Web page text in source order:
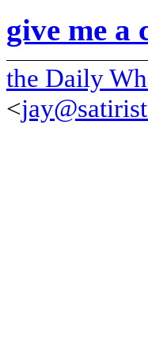
give me a
the Daily
<